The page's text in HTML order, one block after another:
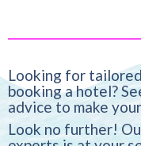
Looking for
booking a hotel?
advice to make
Look no further!